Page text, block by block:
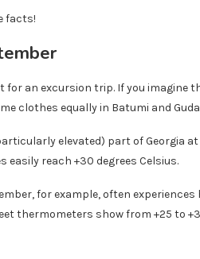
facts!
an excursion trip. If you imagine
clothes equally in Batumi and
elevated) part of Georgia
reach +30 degrees Celsius.
for example, often
thermometers show from +25 to